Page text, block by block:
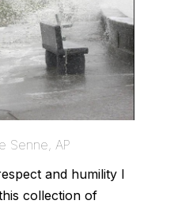
Senne, AP
and humility I
collection of